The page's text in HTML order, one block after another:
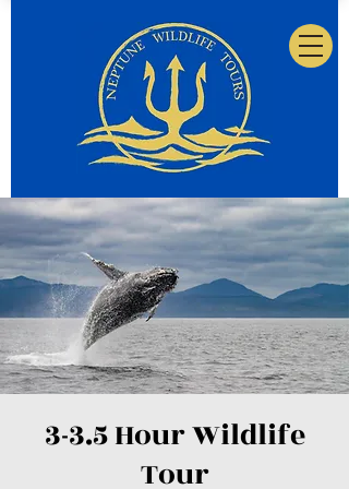
3-3.5 Hour Wildlife
Tour